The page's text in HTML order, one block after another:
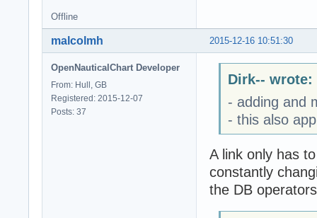
Offline
2015-12-16 10:51:30
malcolmh
OpenNauticalChart Developer
From: Hull, GB
Registered: 2015-12-07
Posts: 37
Dirk-- wrote:
- adding and
- this also
A link only has
constantly
the DB